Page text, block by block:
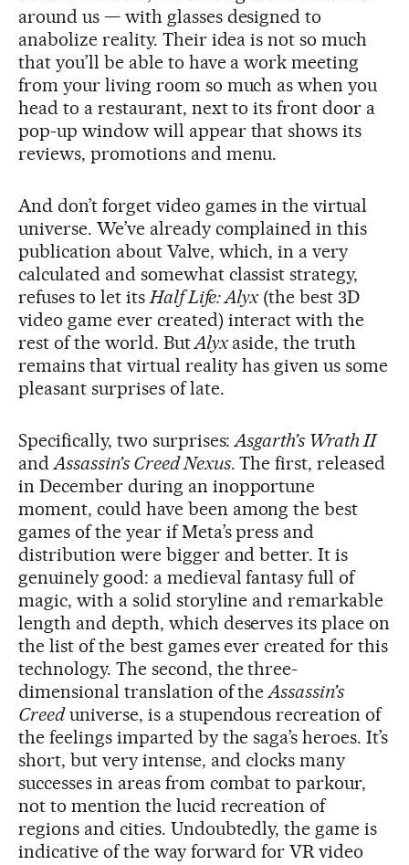
around us — with glasses designed to
anabolize reality. Their idea is not so much
that you’ll be able to have a work meeting
from your living room so much as when you
head to a restaurant, next to its front door a
pop-up window will appear that shows its
reviews, promotions and menu.
And don’t forget video games in the virtual
universe. We’ve already complained in this
publication about Valve, which, in a very
calculated and somewhat classist strategy,
refuses to let itsHalf Life: Alyx (the best 3D
video game ever created) interact with the
rest of the world. ButAlyxaside, the truth
remains that virtual reality has given us some
pleasant surprises of late.
Specifically, two surprises:Asgarth’s Wrath II
andAssassin’s Creed Nexus. The first, released
in December during an inopportune
moment, could have been among the best
games of the year if Meta’s press and
distribution were bigger and better. It is
genuinely good: a medieval fantasy full of
magic, with a solid storyline and remarkable
length and depth, which deserves its place on
the list of the best games ever created for this
technology. The second, the three-
dimensional translation of theAssassin’s
Creeduniverse, is a stupendous recreation of
the feelings imparted by the saga’s heroes. It’s
short, but very intense, and clocks many
successes in areas from combat to parkour,
not to mention the lucid recreation of
regions and cities. Undoubtedly, the game is
indicative of the way forward for VR video